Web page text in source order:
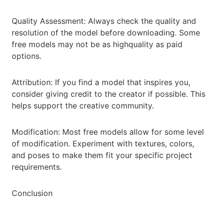
Quality Assessment: Always check the quality and
resolution of the model before downloading. Some
free models may not be as highquality as paid
options.
Attribution: If you find a model that inspires you,
consider giving credit to the creator if possible. This
helps support the creative community.
Modification: Most free models allow for some level
of modification. Experiment with textures, colors,
and poses to make them fit your specific project
requirements.
Conclusion